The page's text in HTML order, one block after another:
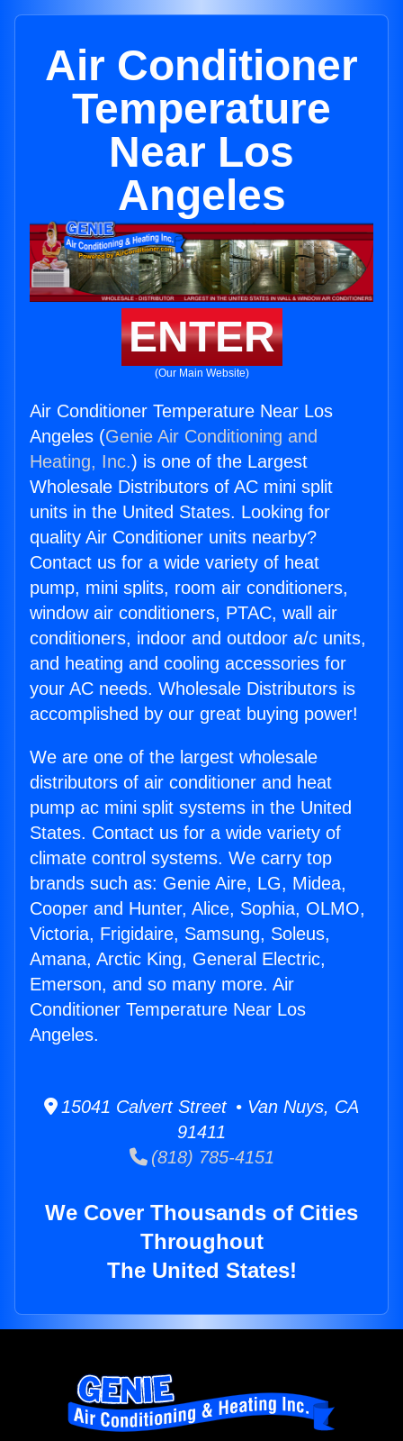
Air Conditioner
Temperature
Near Los
Angeles
ENTER
(Our Main Website)
Air Conditioner Temperature Near Los
Angeles (Genie Air Conditioning and
Heating, Inc.) is one of the Largest
Wholesale Distributors of AC mini split
units in the United States. Looking for
quality Air Conditioner units nearby?
Contact us for a wide variety of heat
pump, mini splits, room air conditioners,
window air conditioners, PTAC, wall air
conditioners, indoor and outdoor a/c units,
and heating and cooling accessories for
your AC needs. Wholesale Distributors is
accomplished by our great buying power!
We are one of the largest wholesale
distributors of air conditioner and heat
pump ac mini split systems in the United
States. Contact us for a wide variety of
climate control systems. We carry top
brands such as: Genie Aire, LG, Midea,
Cooper and Hunter, Alice, Sophia, OLMO,
Victoria, Frigidaire, Samsung, Soleus,
Amana, Arctic King, General Electric,
Emerson, and so many more. Air
Conditioner Temperature Near Los
Angeles.
15041 Calvert Street • Van Nuys, CA
91411
(818) 785-4151
We Cover Thousands of Cities
Throughout
The United States!